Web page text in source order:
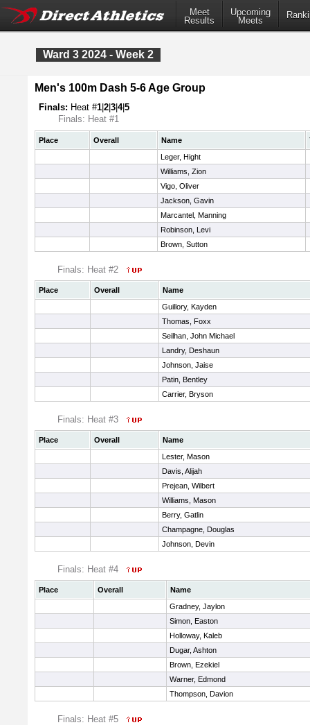
Meet
Results
Upcoming
Meets
Ward 3 2024 - Week 2
Men's 100m Dash 5-6 Age Group
Finals: Heat #1 2 3 4|5
Finals: Heat #1
Place Overall Name
Leger, Hight
Williams, Zion
Vigo, Oliver
Jackson, Gavin
Marcantel, Manning
Robinson, Levi
Brown, Sutton
Finals: Heat #2
Place Overall
Name
Guillory, Kayden
Thomas, Foxx
Seilhan, John Michael
Landry, Deshaun
Johnson, Jaise
Patin, Bentley
Carrier, Bryson
Finals: Heat #3
Place Overall
Name
Lester, Mason
Davis, Alijah
Prejean, Wilbert
Williams, Mason
Berry, Gatlin
Champagne, Douglas
Johnson, Devin
Finals: Heat #4
Place Overall
Name
Gradney, Jaylon
Simon, Easton
Holloway, Kaleb
Dugar, Ashton
Brown, Ezekiel
Warner, Edmond
Thompson, Davion
Finals: Heat #5